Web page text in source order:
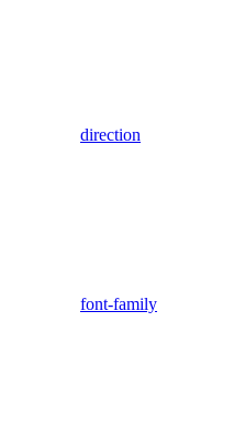
direction
font-family